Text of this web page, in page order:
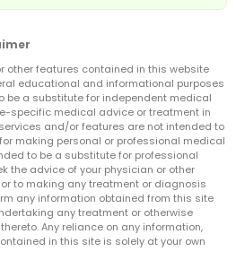
other features contained in this website
educational and informational purposes
be a substitute for independent medical
specific medical advice or treatment in
and/or features are not intended to
making personal or professional medical
to be a substitute for professional
the advice of your physician or other
to making any treatment or diagnosis
any information obtained from this site
any treatment or otherwise
Any reliance on any information,
in this site is solely at your own